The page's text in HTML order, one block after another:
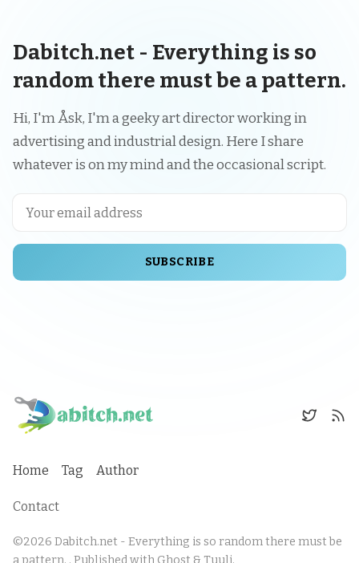
Dabitch.net - Everything is so
random there must be a pattern.
Hi, I'm Åsk, I'm a geeky art director working in
advertising and industrial design. Here I share
whatever is on my mind and the occasional script.
SUBSCRIBE
Home Tag Author
Contact
©2026 Dabitch.net - Everything is so random there must be